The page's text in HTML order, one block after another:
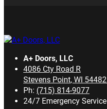
A+ Doors, LLC
4086 Cty Road R
Stevens Point, WI 54482
Ph: (715) 814-9077
24/7 Emergency Service